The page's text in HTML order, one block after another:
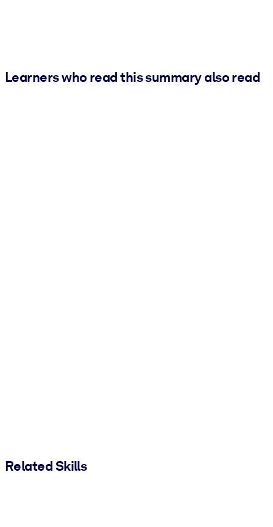
Learners who read this summary also read
Related Skills